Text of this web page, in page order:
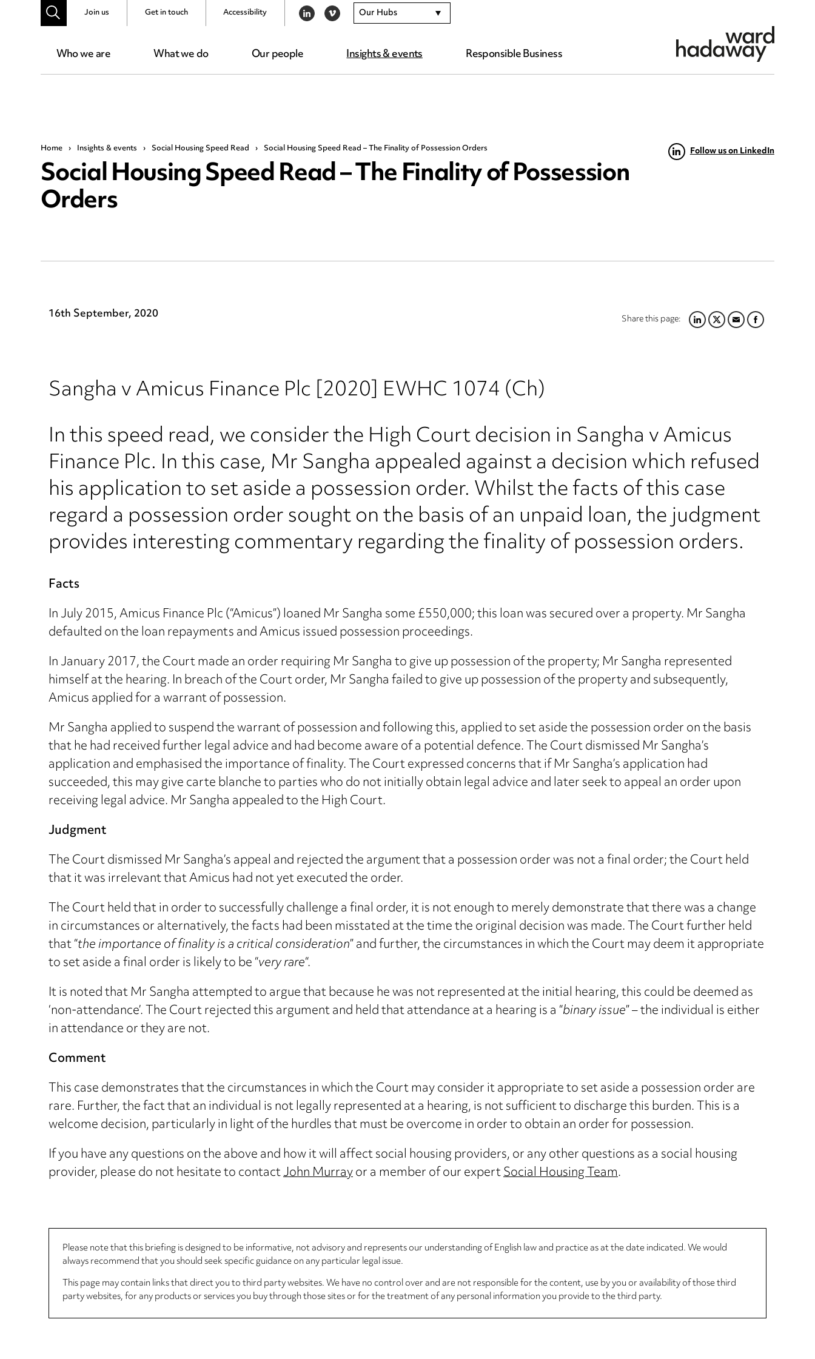
Who we are What we do Our people Insights & events Responsible Business
Join us Get in touch Accessibility LINKEDIN
VIMEO Our Hubs
Home › Insights & events › Social Housing Speed Read › Social Housing Speed Read – The Finality of Possession Orders
Social Housing Speed Read – The Finality of Possession
Orders
Follow us on LinkedIn
Share this page:LINKEDIN
TWITTER
EMAILFACEBOOK
16th September, 2020
Sangha v Amicus Finance Plc [2020] EWHC 1074 (Ch)
In this speed read, we consider the High Court decision in Sangha v Amicus
Finance Plc. In this case, Mr Sangha appealed against a decision which refused
his application to set aside a possession order. Whilst the facts of this case
regard a possession order sought on the basis of an unpaid loan, the judgment
provides interesting commentary regarding the finality of possession orders.
Facts
In July 2015, Amicus Finance Plc (“Amicus”) loaned Mr Sangha some £550,000; this loan was secured over a property. Mr Sangha
defaulted on the loan repayments and Amicus issued possession proceedings.
In January 2017, the Court made an order requiring Mr Sangha to give up possession of the property; Mr Sangha represented
himself at the hearing. In breach of the Court order, Mr Sangha failed to give up possession of the property and subsequently,
Amicus applied for a warrant of possession.
Mr Sangha applied to suspend the warrant of possession and following this, applied to set aside the possession order on the basis
that he had received further legal advice and had become aware of a potential defence. The Court dismissed Mr Sangha’s
application and emphasised the importance of finality. The Court expressed concerns that if Mr Sangha’s application had
succeeded, this may give carte blanche to parties who do not initially obtain legal advice and later seek to appeal an order upon
receiving legal advice. Mr Sangha appealed to the High Court.
Judgment
The Court dismissed Mr Sangha’s appeal and rejected the argument that a possession order was not a final order; the Court held
that it was irrelevant that Amicus had not yet executed the order.
The Court held that in order to successfully challenge a final order, it is not enough to merely demonstrate that there was a change
in circumstances or alternatively, the facts had been misstated at the time the original decision was made. The Court further held
that “the importance of finality is a critical consideration” and further, the circumstances in which the Court may deem it appropriate
to set aside a final order is likely to be “very rare“.
It is noted that Mr Sangha attempted to argue that because he was not represented at the initial hearing, this could be deemed as
‘non-attendance’. The Court rejected this argument and held that attendance at a hearing is a “binary issue” – the individual is either
in attendance or they are not.
Comment
This case demonstrates that the circumstances in which the Court may consider it appropriate to set aside a possession order are
rare. Further, the fact that an individual is not legally represented at a hearing, is not sufficient to discharge this burden. This is a
welcome decision, particularly in light of the hurdles that must be overcome in order to obtain an order for possession.
If you have any questions on the above and how it will affect social housing providers, or any other questions as a social housing
provider, please do not hesitate to contactJohn Murrayor a member of our expertSocial Housing Team.
Please note that this briefing is designed to be informative, not advisory and represents our understanding of English law and practice as at the date indicated. We would
always recommend that you should seek specific guidance on any particular legal issue.
This page may contain links that direct you to third party websites. We have no control over and are not responsible for the content, use by you or availability of those third
party websites, for any products or services you buy through those sites or for the treatment of any personal information you provide to the third party.